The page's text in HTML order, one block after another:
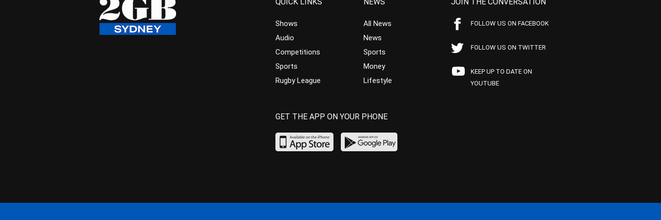
Shows
Audio
Competitions
Sports
Rugby League
All News
News
Sports
Money
Lifestyle
FOLLOW US ON FACEBOOK
FOLLOW US ON TWITTER
KEEP UP TO DATE ON
YOUTUBE
GET THE APP ON YOUR PHONE